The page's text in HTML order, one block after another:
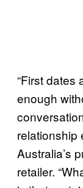
“First dates
enough
relationship
Australia’s
retailer.